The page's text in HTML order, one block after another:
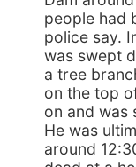
people had
police say.
was swept
a tree
on the top
on and was
He was
around